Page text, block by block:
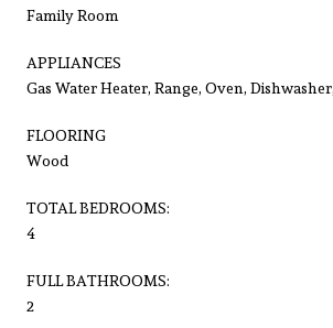
Family Room
APPLIANCES
Gas Water Heater, Range, Oven,
FLOORING
Wood
TOTAL BEDROOMS:
4
FULL BATHROOMS:
2